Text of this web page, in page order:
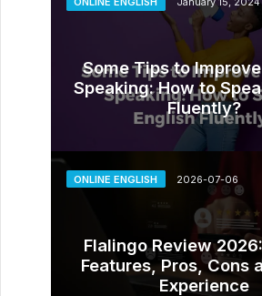
Some Tips to
Speaking: How to
Fluently?
ONLINE ENGLISH 2026-07-06
Flalingo Review
Features, Pros, Cons
Experience